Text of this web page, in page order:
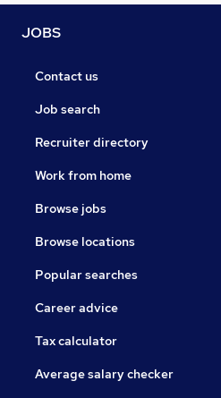
JOBS
Contact us
Job search
Recruiter directory
Work from home
Browse jobs
Browse locations
Popular searches
Career advice
Tax calculator
Average salary checker